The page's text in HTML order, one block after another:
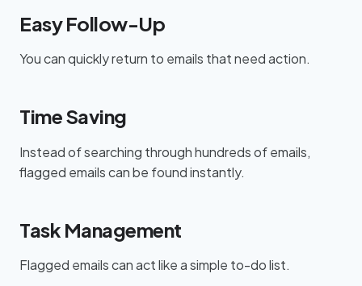
Easy Follow-Up
You can quickly return to emails that need action.
Time Saving
Instead of searching through hundreds of emails,
flagged emails can be found instantly.
Task Management
Flagged emails can act like a simple to-do list.